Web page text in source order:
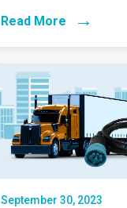
Read More →
September 30, 2023